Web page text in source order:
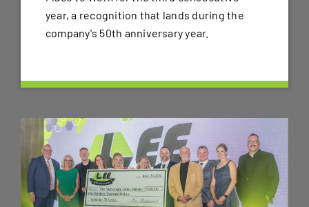
year, a recognition that lands during the
company's 50th anniversary year.